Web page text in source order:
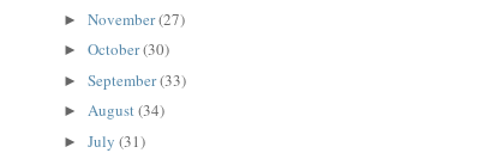
►November(27)
►October(30)
►September(33)
►August(34)
►July(31)